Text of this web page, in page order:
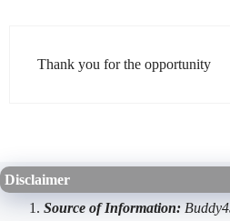
Thank you for the opportunity
Disclaimer
Source of Information: